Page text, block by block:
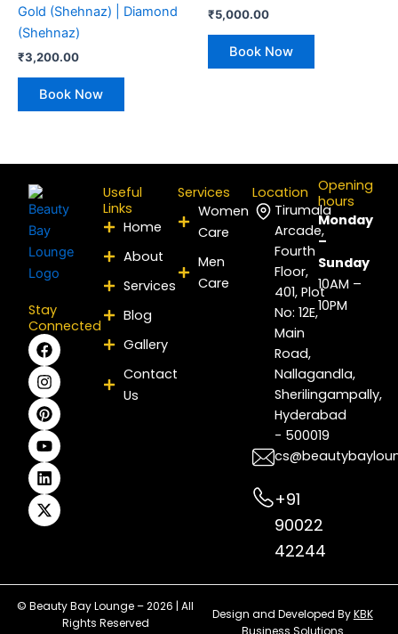
Gold (Shehnaz) | Diamond
(Shehnaz)
₹3,200.00
Book Now
₹5,000.00
Book Now
Stay
Connected
F
a
c
e
b
o
o
k
I
n
s
t
a
g
r
a
m
P
i
n
t
e
r
e
s
t
Y
o
u
t
u
b
e
L
i
n
k
e
d
i
n
X
-
t
w
i
t
t
e
r
Useful
Links
Home
About
Services
Blog
Gallery
Contact
Us
Services
Women
Care
Men
Care
Location
Tirumala
Arcade,
Fourth
Floor,
401, Plot
No: 12E,
Main
Road,
Nallagandla,
Sherilingampally,
Hyderabad
- 500019
+91
90022
42244
Opening
hours
Monday
–
Sunday
10AM –
10PM
© Beauty Bay Lounge – 2026 | All
Rights Reserved
Design and Developed ByKBK
Business Solutions